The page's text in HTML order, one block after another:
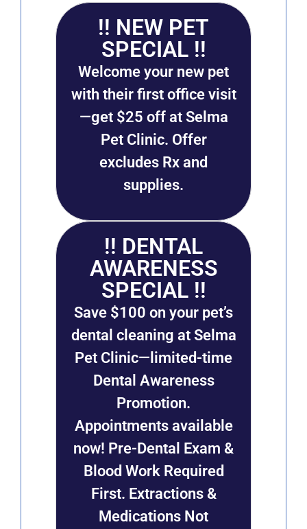
!! NEW PET
SPECIAL !!
Welcome your new pet
with their first office visit
—get $25 off at Selma
Pet Clinic. Offer
excludes Rx and
supplies.
!! DENTAL
AWARENESS
SPECIAL !!
Save $100 on your pet’s
dental cleaning at Selma
Pet Clinic—limited-time
Dental Awareness
Promotion.
Appointments available
now! Pre-Dental Exam &
Blood Work Required
First. Extractions &
Medications Not